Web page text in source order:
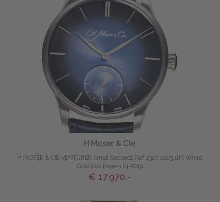
H.Moser & Cie.
H MOSER & CIE VENTURER Small Seconds Ref 2327-0203 18K White
Gold Box Papers Bj-2019
€ 17.970,-